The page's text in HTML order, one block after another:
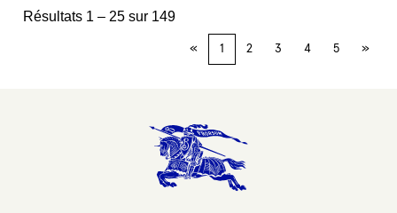
Résultats 1 – 25 sur 149
« 1 2 3 4 5 »